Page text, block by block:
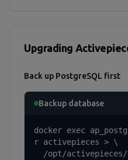
Upgrading
Back up PostgreSQL first
Backup database
docker exec
r activepieces > \